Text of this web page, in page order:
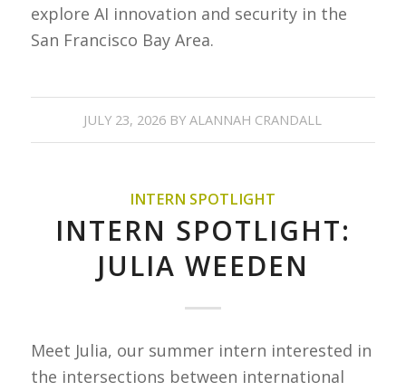
explore AI innovation and security in the
San Francisco Bay Area.
JULY 23, 2026 BYALANNAH CRANDALL
INTERN SPOTLIGHT
INTERN SPOTLIGHT:
JULIA WEEDEN
Meet Julia, our summer intern interested in
the intersections between international